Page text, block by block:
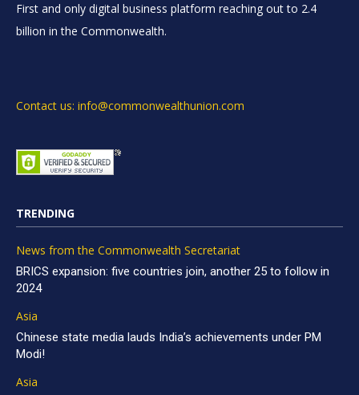
First and only digital business platform reaching out to 2.4
billion in the Commonwealth.
Contact us: info@commonwealthunion.com
TRENDING
News from the Commonwealth Secretariat
BRICS expansion: five countries join, another 25 to follow in
2024
Asia
Chinese state media lauds India’s achievements under PM
Modi!
Asia